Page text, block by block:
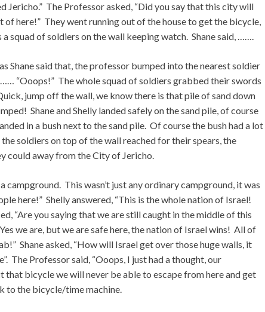
The Professor asked, “Did you say that this city will
here!” They went running out of the house to get the bicycle,
squad of soldiers on the wall keeping watch. Shane said, …….
Shane said that, the professor bumped into the nearest soldier
“Ooops!” The whole squad of soldiers grabbed their swords
jump off the wall, we know there is that pile of sand down
Shane and Shelly landed safely on the sand pile, of course
in a bush next to the sand pile. Of course the bush had a lot
soldiers on top of the wall reached for their spears, the
could away from the City of Jericho.
campground. This wasn’t just any ordinary campground, it was
here!” Shelly answered, “This is the whole nation of Israel!
“Are you saying that we are still caught in the middle of this
we are, but we are safe here, the nation of Israel wins! All of
Shane asked, “How will Israel get over those huge walls, it
The Professor said, “Ooops, I just had a thought, our
bicycle we will never be able to escape from here and get
to the bicycle/time machine.